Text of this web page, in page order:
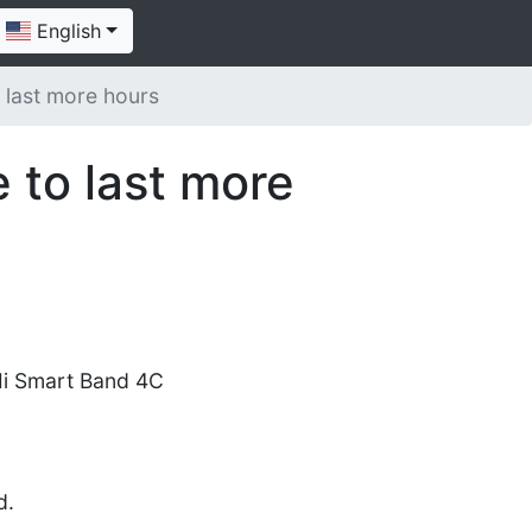
English
more hours
to last more
Smart Band 4C